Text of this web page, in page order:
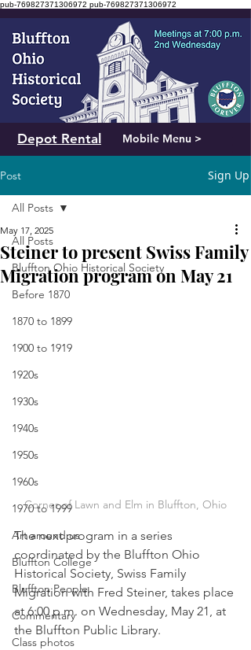
pub-769827371306972 pub-769827371306972
Mobile Menu >
Depot Rental
Post Sign Up
All Posts
Bluffton Ohio Historical Society
Before 1870
1870 to 1899
1900 to 1919
1920s
1930s
1940s
1950s
1960s
1970 to 1999
Art around us
Bluffton College
Bluffton People
Commentary
Class photos
All Posts
Steiner to present Swiss Family
Migration program on May 21
May 17, 2025
Corner of Lawn and Elm in Bluffton, Ohio
The next program in a series
coordinated by the Bluffton Ohio
Historical Society, Swiss Family
Migration with Fred Steiner, takes place
at 6:00 p.m. on Wednesday, May 21, at
the Bluffton Public Library.